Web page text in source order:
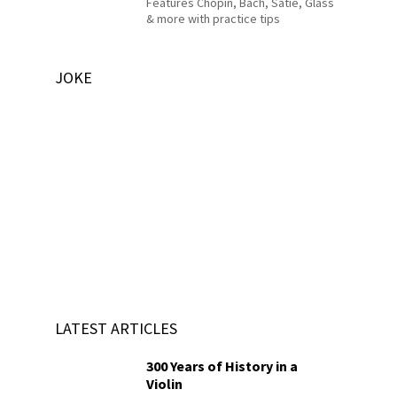
& more with practice tips
JOKE
LATEST ARTICLES
300 Years of History in a
Violin